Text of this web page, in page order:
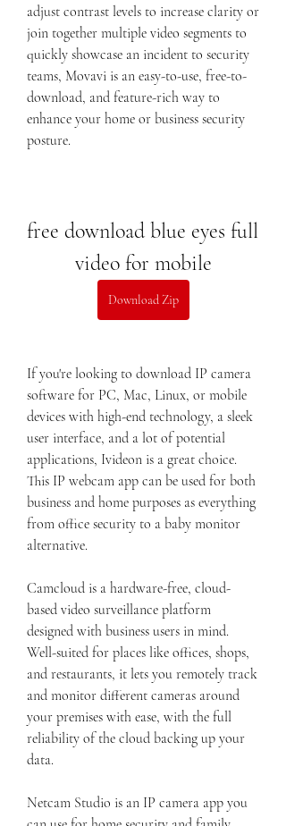
adjust contrast levels to increase clarity or
join together multiple video segments to
quickly showcase an incident to security
teams, Movavi is an easy-to-use, free-to-
download, and feature-rich way to
enhance your home or business security
posture.
free download blue eyes full
video for mobile
Download Zip
If you're looking to download IP camera
software for PC, Mac, Linux, or mobile
devices with high-end technology, a sleek
user interface, and a lot of potential
applications, Ivideon is a great choice.
This IP webcam app can be used for both
business and home purposes as everything
from office security to a baby monitor
alternative.
Camcloud is a hardware-free, cloud-
based video surveillance platform
designed with business users in mind.
Well-suited for places like offices, shops,
and restaurants, it lets you remotely track
and monitor different cameras around
your premises with ease, with the full
reliability of the cloud backing up your
data.
Netcam Studio is an IP camera app you